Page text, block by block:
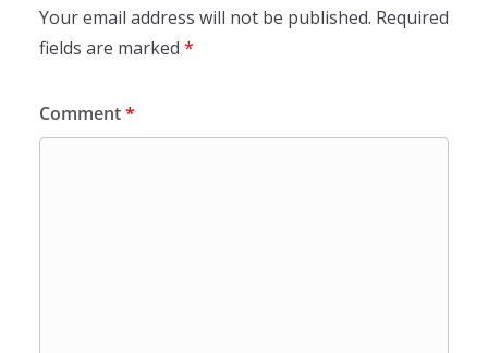
Your email address will not be published. Required
fields are marked *
Comment*